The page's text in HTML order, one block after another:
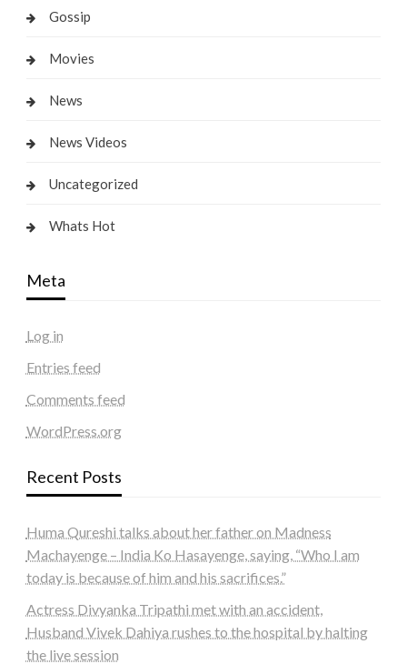
Gossip
Movies
News
News Videos
Uncategorized
Whats Hot
Meta
Log in
Entries feed
Comments feed
WordPress.org
Recent Posts
Huma Qureshi talks about her father on Madness
Machayenge – India Ko Hasayenge, saying, “Who I am
today is because of him and his sacrifices.”
Actress Divyanka Tripathi met with an accident,
Husband Vivek Dahiya rushes to the hospital by halting
the live session